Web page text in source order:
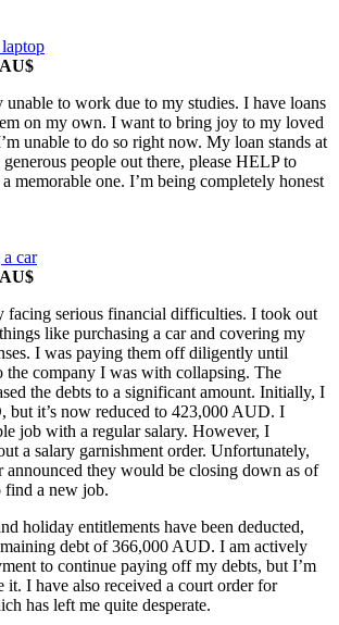
to work due to my studies. I have loans
on my own. I want to bring joy to my loved
unable to do so right now. My loan stands at
people out there, please HELP to
memorable one. I’m being completely honest
car
facing serious financial difficulties. I took out
like purchasing a car and covering my
I was paying them off diligently until
the company I was with collapsing. The
the debts to a significant amount. Initially, I
but it’s now reduced to 423,000 AUD. I
job with a regular salary. However, I
a salary garnishment order. Unfortunately,
announced they would be closing down as of
find a new job.
holiday entitlements have been deducted,
debt of 366,000 AUD. I am actively
to continue paying off my debts, but I’m
it. I have also received a court order for
has left me quite desperate.